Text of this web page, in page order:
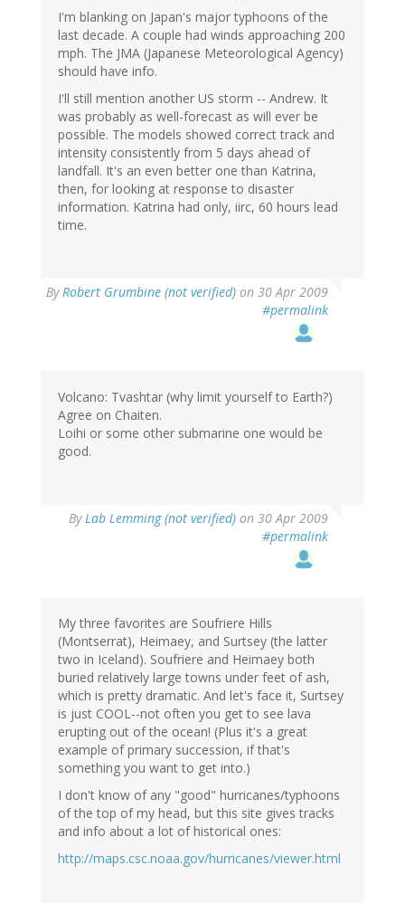
I'm blanking on Japan's major typhoons of the
last decade. A couple had winds approaching 200
mph. The JMA (Japanese Meteorological Agency)
should have info.
I'll still mention another US storm -- Andrew. It
was probably as well-forecast as will ever be
possible. The models showed correct track and
intensity consistently from 5 days ahead of
landfall. It's an even better one than Katrina,
then, for looking at response to disaster
information. Katrina had only, iirc, 60 hours lead
time.
ByRobert Grumbine (not verified) on 30 Apr 2009
#permalink
Volcano: Tvashtar (why limit yourself to Earth?)
Agree on Chaiten.
Loihi or some other submarine one would be
good.
ByLab Lemming (not verified) on 30 Apr 2009
#permalink
My three favorites are Soufriere Hills
(Montserrat), Heimaey, and Surtsey (the latter
two in Iceland). Soufriere and Heimaey both
buried relatively large towns under feet of ash,
which is pretty dramatic. And let's face it, Surtsey
is just COOL--not often you get to see lava
erupting out of the ocean! (Plus it's a great
example of primary succession, if that's
something you want to get into.)
I don't know of any "good" hurricanes/typhoons
of the top of my head, but this site gives tracks
and info about a lot of historical ones:
http://maps.csc.noaa.gov/hurricanes/viewer.html